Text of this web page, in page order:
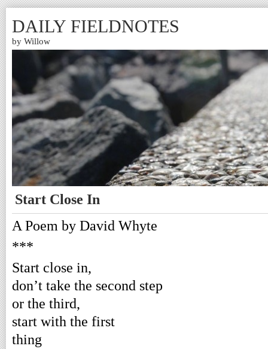
DAILY FIELDNOTES
by Willow
Start Close In
A Poem by David Whyte
***
Start close in,
don’t take the second step
or the third,
start with the first
thing